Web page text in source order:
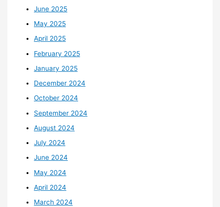
June 2025
May 2025
April 2025
February 2025
January 2025
December 2024
October 2024
September 2024
August 2024
July 2024
June 2024
May 2024
April 2024
March 2024